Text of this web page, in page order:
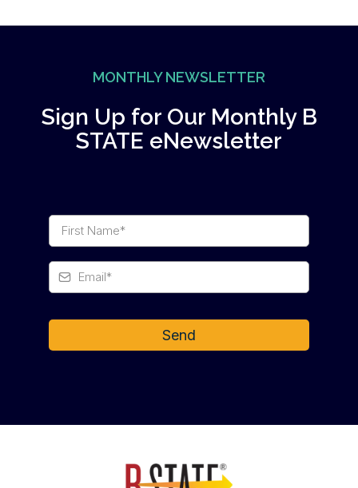
MONTHLY NEWSLETTER
Sign Up for Our Monthly B
STATE eNewsletter
Send